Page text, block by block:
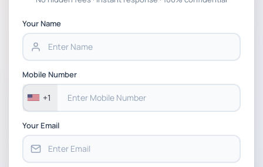
Your Name
Mobile Number
+1
Your Email